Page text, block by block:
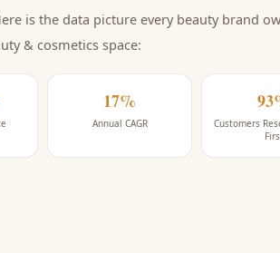
is the data picture every beauty brand
& cosmetics space:
17%
Annual CAGR
Customers